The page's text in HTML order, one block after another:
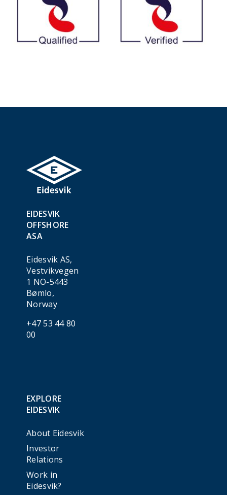
EIDESVIK
OFFSHORE
ASA
Eidesvik AS,
Vestvikvegen
1 NO-5443
Bømlo,
Norway
+47 53 44 80
00
EXPLORE
EIDESVIK
About Eidesvik
Investor
Relations
Work in
Eidesvik?